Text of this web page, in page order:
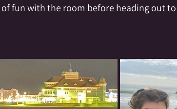
of fun with the room before heading out